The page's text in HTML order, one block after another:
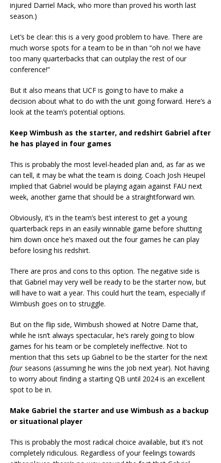
injured Darriel Mack, who more than proved his worth last
season.)
Let’s be clear: this is a very good problem to have. There are
much worse spots for a team to be in than “oh no! we have
too many quarterbacks that can outplay the rest of our
conference!”
But it also means that UCF is going to have to make a
decision about what to do with the unit going forward. Here’s a
look at the team’s potential options.
Keep Wimbush as the starter, and redshirt Gabriel after
he has played in four games
This is probably the most level-headed plan and, as far as we
can tell, it may be what the team is doing. Coach Josh Heupel
implied that Gabriel would be playing again against FAU next
week, another game that should be a straightforward win.
Obviously, it’s in the team’s best interest to get a young
quarterback reps in an easily winnable game before shutting
him down once he’s maxed out the four games he can play
before losing his redshirt.
There are pros and cons to this option. The negative side is
that Gabriel may very well be ready to be the starter now, but
will have to wait a year. This could hurt the team, especially if
Wimbush goes on to struggle.
But on the flip side, Wimbush showed at Notre Dame that,
while he isn’t always spectacular, he’s rarely going to blow
games for his team or be completely ineffective. Not to
mention that this sets up Gabriel to be the starter for the next
four seasons (assuming he wins the job next year). Not having
to worry about finding a starting QB until 2024 is an excellent
spot to be in.
Make Gabriel the starter and use Wimbush as a backup
or situational player
This is probably the most radical choice available, but it’s not
completely ridiculous. Regardless of your feelings towards